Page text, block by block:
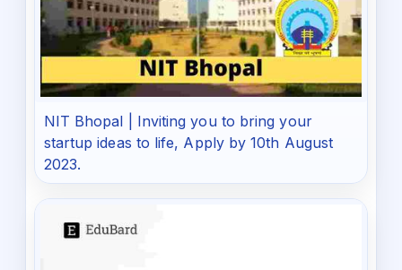
NIT Bhopal | Inviting you to bring your
startup ideas to life, Apply by 10th August
2023.